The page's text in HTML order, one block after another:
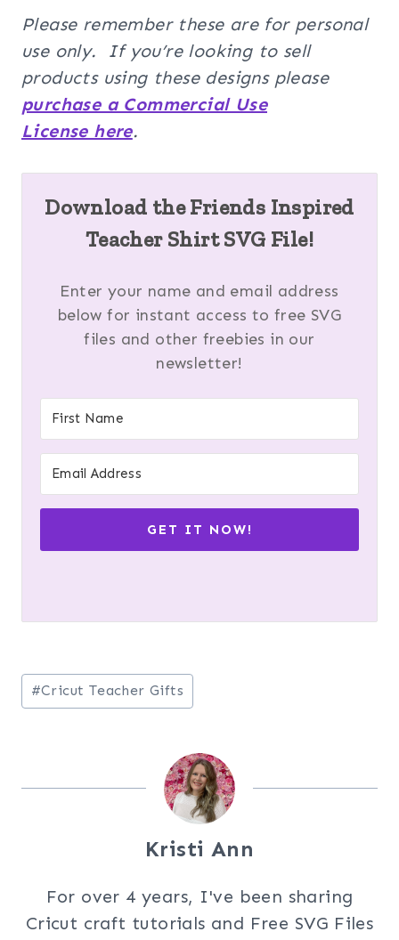
Please remember these are for personal
use only. If you’re looking to sell
products using these designs please
purchase a Commercial Use
License here.
Download the Friends Inspired
Teacher Shirt SVG File!
Enter your name and email address
below for instant access to free SVG
files and other freebies in our
newsletter!
GET IT NOW!
Post
Tags:
#Cricut Teacher Gifts
Kristi Ann
For over 4 years, I've been sharing
Cricut craft tutorials and Free SVG Files